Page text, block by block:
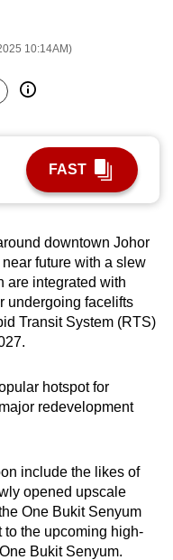
10:14AM)
FAST
downtown Johor
future with a slew
are integrated with
undergoing facelifts
Transit System (RTS)
hotspot for
redevelopment
include the likes of
opened upscale
One Bukit Senyum
the upcoming high-
Bukit Senyum.